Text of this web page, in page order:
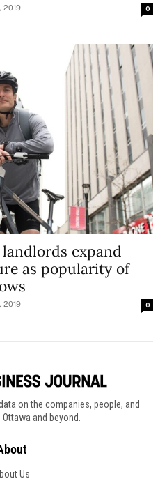
2019 0
expand
as popularity of
2019 0
on the companies, people, and
and beyond.
Us